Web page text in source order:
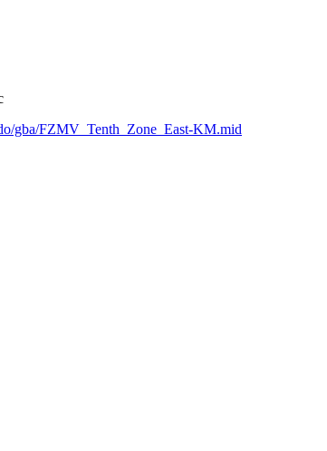
gba/FZMV_Tenth_Zone_East-KM.mid